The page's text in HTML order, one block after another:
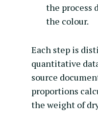
the process
the colour.
Each step is
quantitative
source
proportions
the weight of